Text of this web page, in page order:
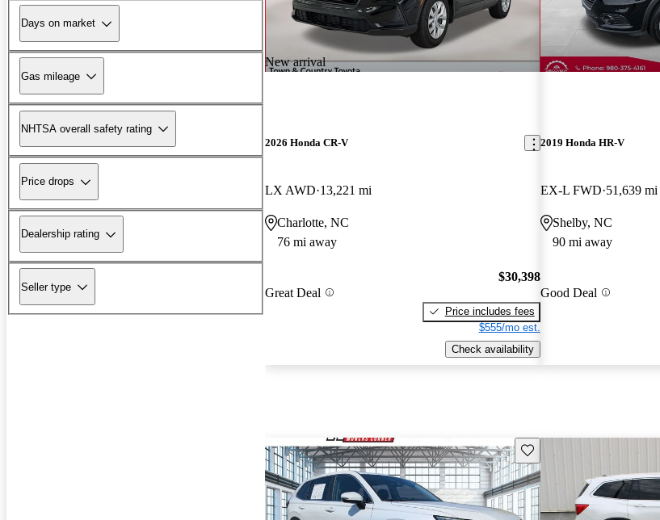
Days on market
Gas mileage
NHTSA overall safety rating
Price drops
Dealership rating
Seller type
New arrival
2026 Honda CR-V
LX AWD 13,221 mi
Charlotte, NC
76 mi away
Great Deal
$30,398
Price includes fees
$555/mo est.
Check availability
2019 Honda HR-V
EX-L FWD 51,639 mi
Shelby, NC
90 mi away
Good Deal
Save this listing